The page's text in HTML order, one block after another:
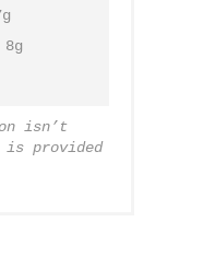
8g
isn’t
is provided